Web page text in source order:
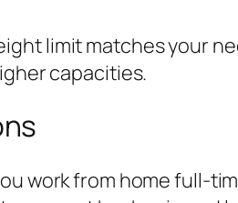
limit matches your
capacities.
work from home full-